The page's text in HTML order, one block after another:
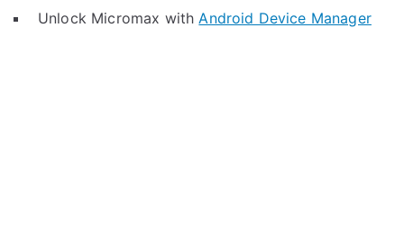
Unlock Micromax withAndroid Device Manager